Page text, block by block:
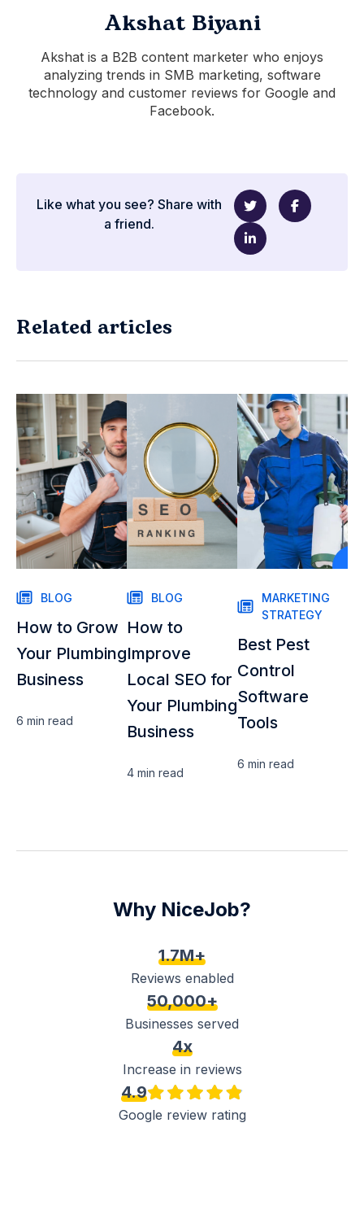
Akshat Biyani
Akshat is a B2B content marketer who enjoys
analyzing trends in SMB marketing, software
technology and customer reviews for Google and
Facebook.
Like what you see? Share with
a friend.
Related articles
BLOG
How to Grow
Your Plumbing
Business
6 min read
BLOG
How to
Improve
Local SEO for
Your Plumbing
Business
4 min read
MARKETING
STRATEGY
Best Pest
Control
Software
Tools
6 min read
Why NiceJob?
1.7M+
Reviews enabled
50,000+
Businesses served
4x
Increase in reviews
4.9
Google review rating